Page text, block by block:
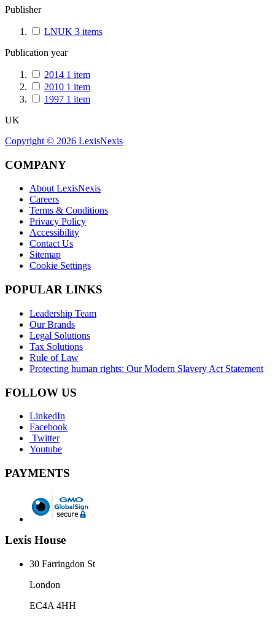
Publisher
LNUK 3 items
Publication year
2014 1 item
2010 1 item
1997 1 item
UK
Copyright © 2026 LexisNexis
COMPANY
About LexisNexis
Careers
Terms & Conditions
Privacy Policy
Accessibility
Contact Us
Sitemap
Cookie Settings
POPULAR LINKS
Leadership Team
Our Brands
Legal Solutions
Tax Solutions
Rule of Law
Protecting human rights: Our Modern Slavery Act Statement
FOLLOW US
LinkedIn
Facebook
Twitter
Youtube
PAYMENTS
Lexis House
30 Farringdon St
London
EC4A 4HH